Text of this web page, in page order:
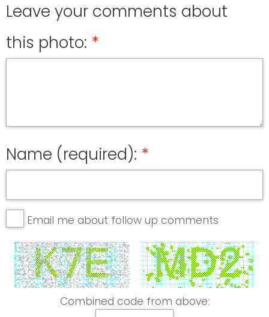
Leave your comments about
this photo:
Name (required):
Email me about follow up comments
Combined code from above: